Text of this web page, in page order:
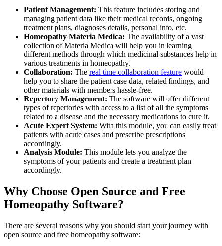
Patient Management: This feature includes storing and
managing patient data like their medical records, ongoing
treatment plans, diagnoses details, personal info, etc.
Homeopathy Materia Medica: The availability of a vast
collection of Materia Medica will help you in learning
different methods through which medicinal substances help in
various treatments in homeopathy.
Collaboration: The real time collaboration feature would
help you to share the patient case data, related findings, and
other materials with members hassle-free.
Repertory Management: The software will offer different
types of repertories with access to a list of all the symptoms
related to a disease and the necessary medications to cure it.
Acute Expert System: With this module, you can easily treat
patients with acute cases and prescribe prescriptions
accordingly.
Analysis Module: This module lets you analyze the
symptoms of your patients and create a treatment plan
accordingly.
Why Choose Open Source and Free
Homeopathy Software?
There are several reasons why you should start your journey with
open source and free homeopathy software: